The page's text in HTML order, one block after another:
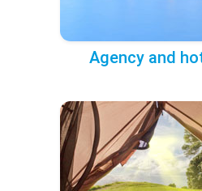
Agency and